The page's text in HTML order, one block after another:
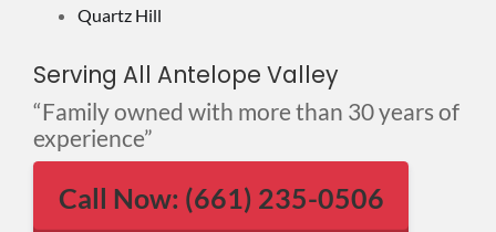
Quartz Hill
Serving All Antelope Valley
“Family owned with more than 30 years of
experience”
Call Now: (661) 235-0506